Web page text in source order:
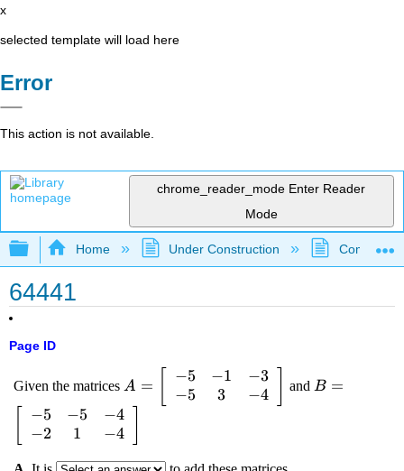
x
selected template will load here
Error
This action is not available.
chrome_reader_mode Enter Reader
Mode
Expand/collapse global hierarchy
Home Under Construction
64441
Page ID